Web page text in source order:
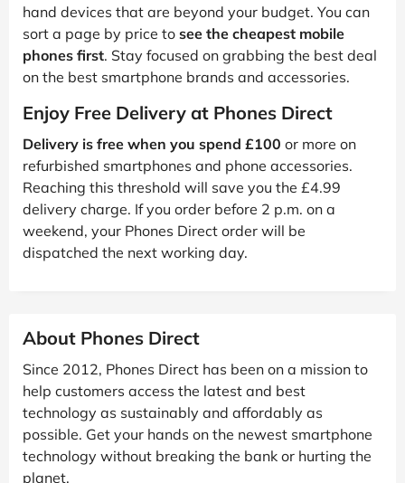
hand devices that are beyond your budget. You can
sort a page by price to see the cheapest mobile
phones first. Stay focused on grabbing the best deal
on the best smartphone brands and accessories.
Enjoy Free Delivery at Phones Direct
Delivery is free when you spend £100 or more on
refurbished smartphones and phone accessories.
Reaching this threshold will save you the £4.99
delivery charge. If you order before 2 p.m. on a
weekend, your Phones Direct order will be
dispatched the next working day.
About Phones Direct
Since 2012, Phones Direct has been on a mission to
help customers access the latest and best
technology as sustainably and affordably as
possible. Get your hands on the newest smartphone
technology without breaking the bank or hurting the
planet.